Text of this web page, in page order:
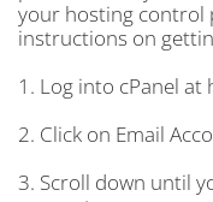
your hosting control
instructions on
1. Log into cPanel
2. Click on Email
3. Scroll down until